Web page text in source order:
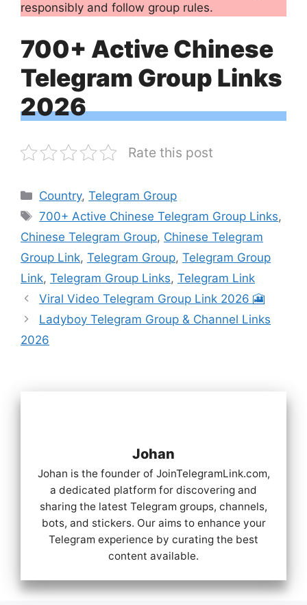
responsibly and follow group rules.
700+ Active Chinese
Telegram Group Links
2026
Rate this post
Categories
Country,Telegram Group
Tags
700+ Active Chinese Telegram Group Links,
Chinese Telegram Group, Chinese Telegram
Group Link, Telegram Group, Telegram Group
Link, Telegram Group Links, Telegram Link
Viral Video Telegram Group Link 2026 🎦
Ladyboy Telegram Group & Channel Links
2026
Johan
Johan is the founder of JoinTelegramLink.com,
a dedicated platform for discovering and
sharing the latest Telegram groups, channels,
bots, and stickers. Our aims to enhance your
Telegram experience by curating the best
content available.